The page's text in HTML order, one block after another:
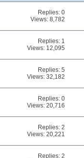
Replies:0
Views: 8,782
Replies: 1
Views: 12,095
Replies:5
Views: 32,182
Replies:0
Views: 20,716
Replies:2
Views: 20,221
Replies:2